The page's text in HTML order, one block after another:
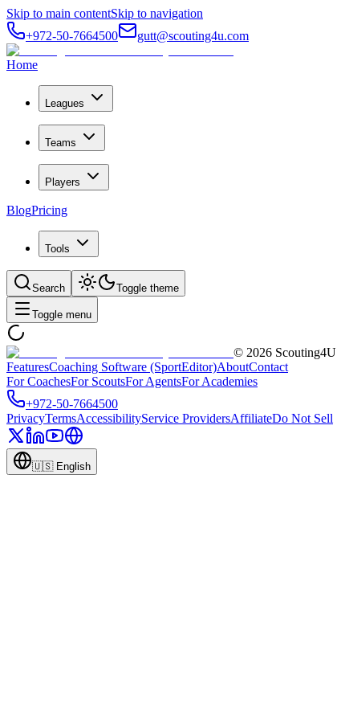
Skip to main contentSkip to navigation
+972-50-7664500
gutt@scouting4u.com
Home
Leagues
Teams
Players
BlogPricing
Tools
Search Toggle theme
Toggle menu
© 2026 Scouting4U
FeaturesCoaching Software (SportEditor)AboutContact
For CoachesFor ScoutsFor AgentsFor Academies
+972-50-7664500
PrivacyTermsAccessibilityService ProvidersAffiliateDo Not Sell
🇺🇸 English